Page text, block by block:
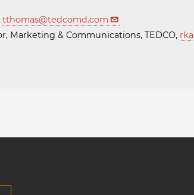
tthomas@tedcomd.com
Marketing & Communications, TEDCO,